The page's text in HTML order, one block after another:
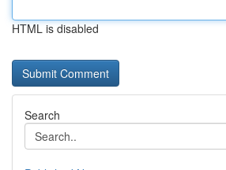
HTML is disabled
Search